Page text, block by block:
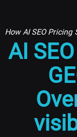
How AI SEO Pricing
AI